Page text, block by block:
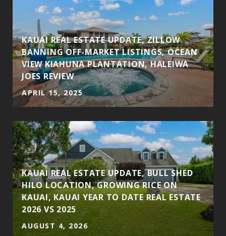
KAUAI REAL ESTATE UPDATE, ZILLOW
BANNING OFF-MARKET LISTINGS, OCEAN
VIEW KIAHUNA PLANTATION, HALEIWA
JOES REVIEW
APRIL 15, 2025
KAUAI REAL ESTATE UPDATE, BULL SHED
HILO LOCATION, GROWING RICE ON
KAUAI, KAUAI YEAR TO DATE REAL ESTATE
2026 VS 2025
AUGUST 4, 2026